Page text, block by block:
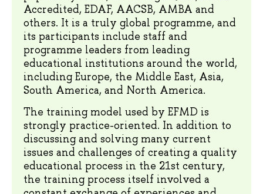
Accredited, EDAF, AACSB, AMBA and
others. It is a truly global programme, and
its participants include staff and
programme leaders from leading
educational institutions around the world,
including Europe, the Middle East, Asia,
South America, and North America.
The training model used by EFMD is
strongly practice-oriented. In addition to
discussing and solving many current
issues and challenges of creating a quality
educational process in the 21st century,
the training process itself involved a